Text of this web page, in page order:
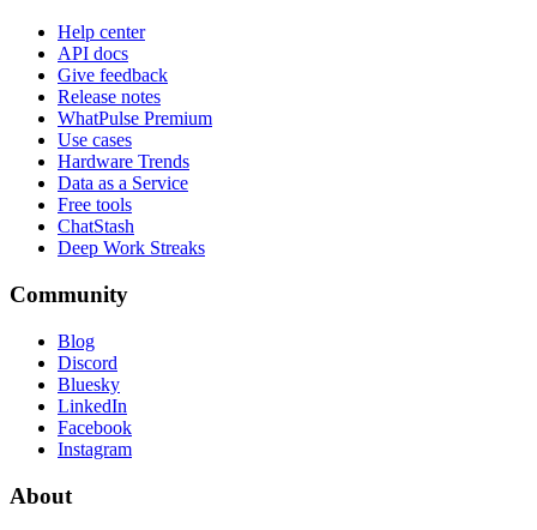
Help center
API docs
Give feedback
Release notes
WhatPulse Premium
Use cases
Hardware Trends
Data as a Service
Free tools
ChatStash
Deep Work Streaks
Community
Blog
Discord
Bluesky
LinkedIn
Facebook
Instagram
About